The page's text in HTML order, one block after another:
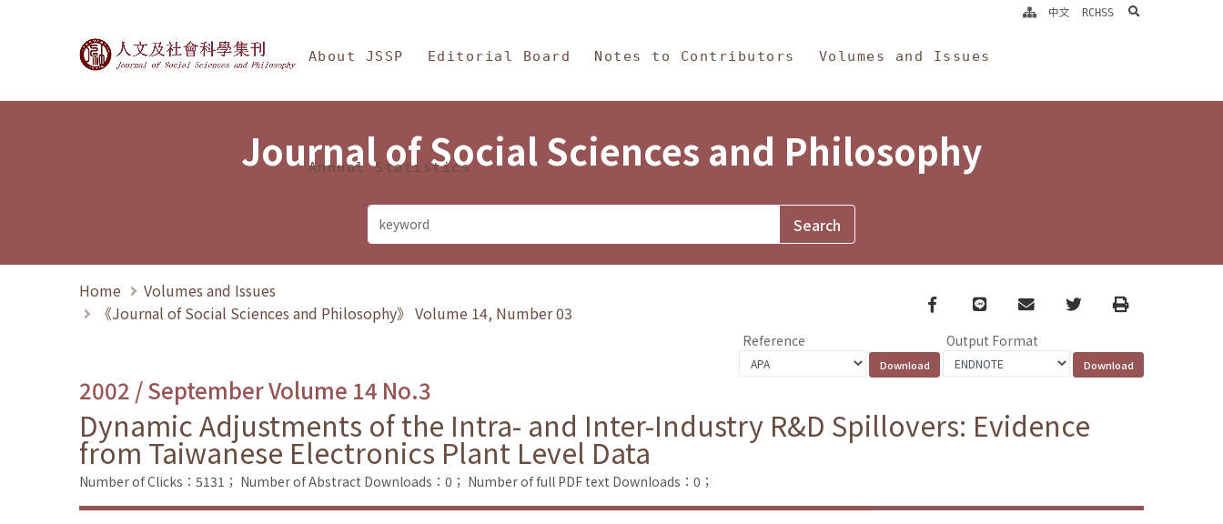
Journal of Social Sciences and Philosophy
About JSSP Editorial Board Notes to Contributors Volumes and Issues
Annual Statistics
中文 RCHSS search
Journal of Social Sciences and Philosophy
Home
Volumes and Issues
《Journal of Social Sciences and Philosophy》 Volume 14, Number 03
Facebook
line email TwitterPrint
Reference Output Format
2002 / September Volume 14 No.3
Dynamic Adjustments of the Intra- and Inter-Industry R&D Spillovers: Evidence
from Taiwanese Electronics Plant Level Data
Number of Clicks：5131； Number of Abstract Downloads：0； Number of full PDF text Downloads：0；